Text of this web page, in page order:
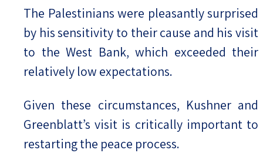
The Palestinians were pleasantly surprised
by his sensitivity to their cause and his visit
to the West Bank, which exceeded their
relatively low expectations.
Given these circumstances, Kushner and
Greenblatt’s visit is critically important to
restarting the peace process.